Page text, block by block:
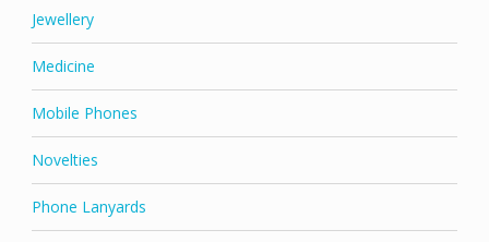
Jewellery
Medicine
Mobile Phones
Novelties
Phone Lanyards